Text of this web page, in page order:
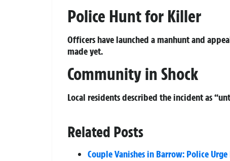
Police Hunt for Killer
Officers have launched a manhunt and
made yet.
Community in Shock
Local residents described the incident as
Related Posts
Couple Vanishes in Barrow: Police